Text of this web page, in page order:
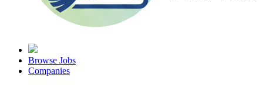
Browse Jobs
Companies